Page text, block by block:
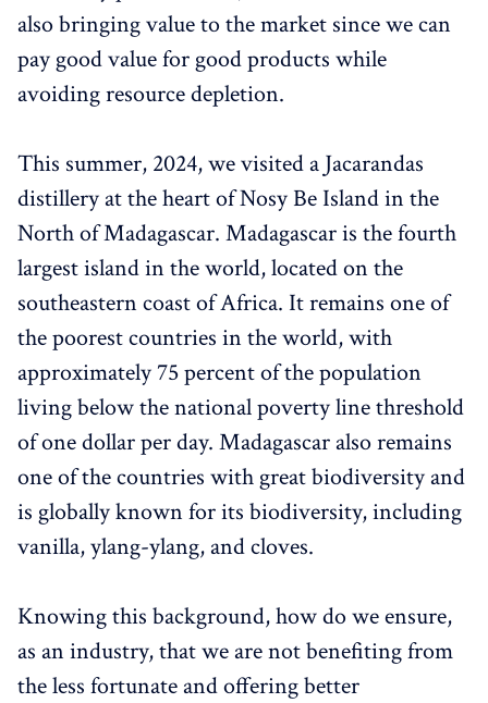
also bringing value to the market since we can
pay good value for good products while
avoiding resource depletion.
This summer, 2024, we visited a Jacarandas
distillery at the heart of Nosy Be Island in the
North of Madagascar. Madagascar is the fourth
largest island in the world, located on the
southeastern coast of Africa. It remains one of
the poorest countries in the world, with
approximately 75 percent of the population
living below the national poverty line threshold
of one dollar per day. Madagascar also remains
one of the countries with great biodiversity and
is globally known for its biodiversity, including
vanilla, ylang-ylang, and cloves.
Knowing this background, how do we ensure,
as an industry, that we are not benefiting from
the less fortunate and offering better